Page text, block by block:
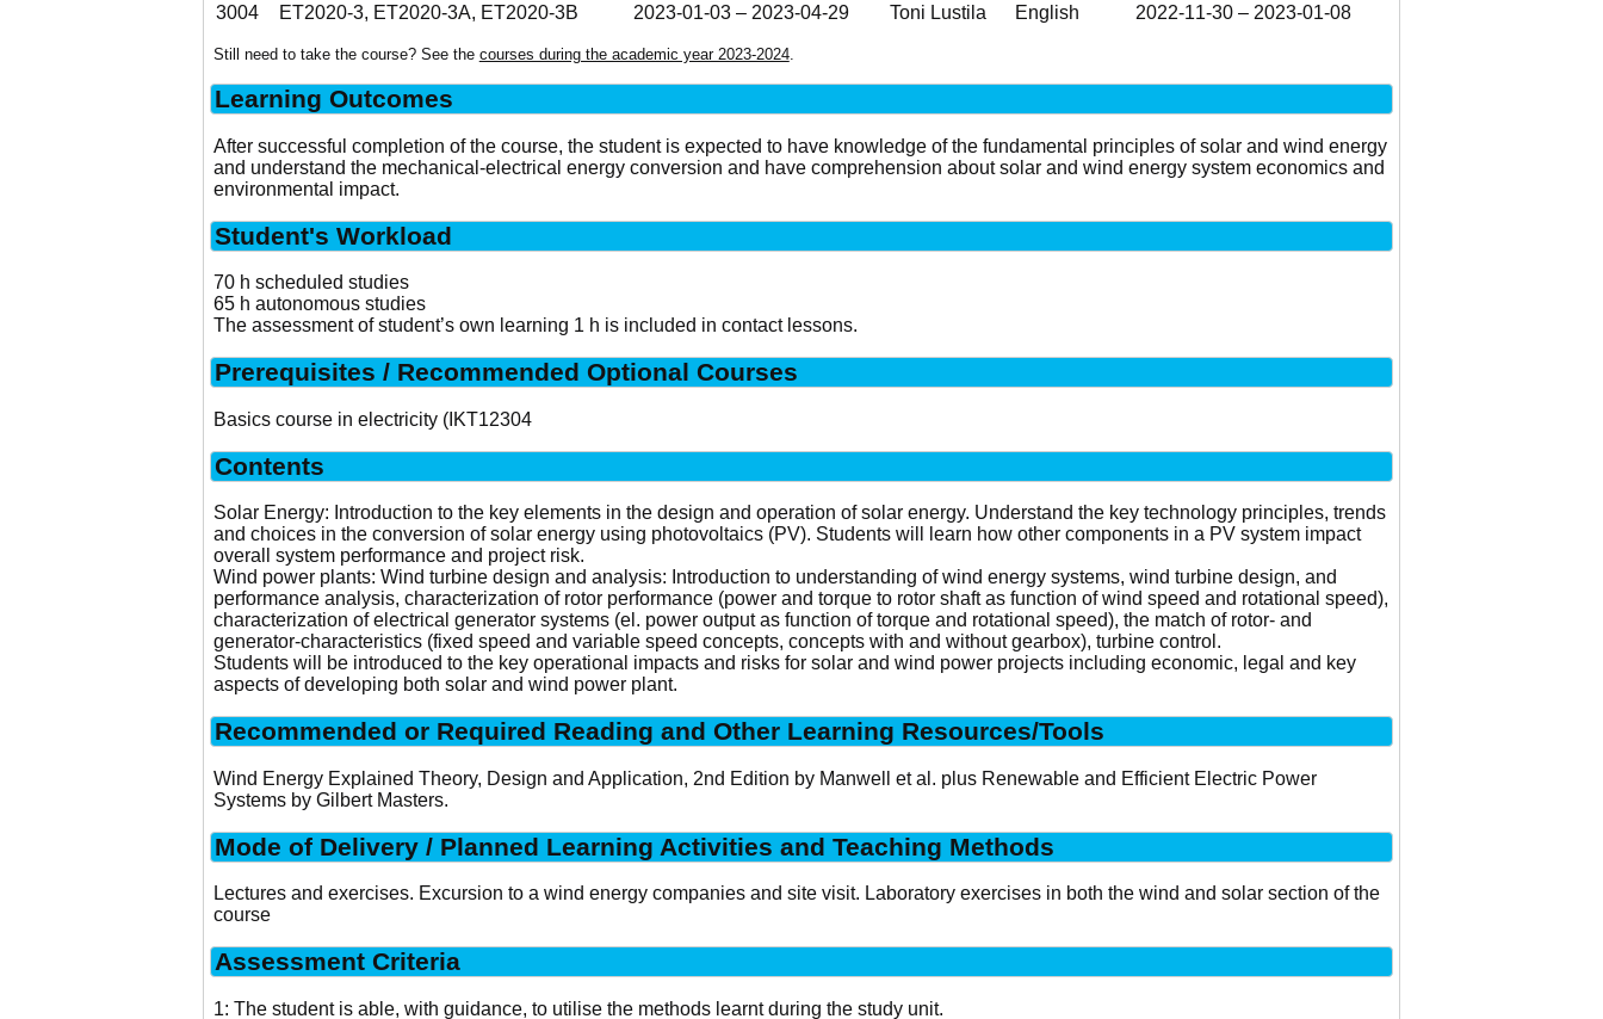
3004
ET2020-3, ET2020-3A, ET2020-3B 2023-01-03 – 2023-04-29 Toni Lustila English 2022-11-30 – 2023-01-08
Still need to take the course? See the courses during the academic year 2023-2024.
Learning Outcomes
After successful completion of the course, the student is expected to have knowledge of the fundamental principles of solar and wind energy
and understand the mechanical-electrical energy conversion and have comprehension about solar and wind energy system economics and
environmental impact.
Student's Workload
70 h scheduled studies
65 h autonomous studies
The assessment of student’s own learning 1 h is included in contact lessons.
Prerequisites / Recommended Optional Courses
Basics course in electricity (IKT12304
Contents
Solar Energy: Introduction to the key elements in the design and operation of solar energy. Understand the key technology principles, trends
and choices in the conversion of solar energy using photovoltaics (PV). Students will learn how other components in a PV system impact
overall system performance and project risk.
Wind power plants: Wind turbine design and analysis: Introduction to understanding of wind energy systems, wind turbine design, and
performance analysis, characterization of rotor performance (power and torque to rotor shaft as function of wind speed and rotational speed),
characterization of electrical generator systems (el. power output as function of torque and rotational speed), the match of rotor- and
generator-characteristics (fixed speed and variable speed concepts, concepts with and without gearbox), turbine control.
Students will be introduced to the key operational impacts and risks for solar and wind power projects including economic, legal and key
aspects of developing both solar and wind power plant.
Recommended or Required Reading and Other Learning Resources/Tools
Wind Energy Explained Theory, Design and Application, 2nd Edition by Manwell et al. plus Renewable and Efficient Electric Power
Systems by Gilbert Masters.
Mode of Delivery / Planned Learning Activities and Teaching Methods
Lectures and exercises. Excursion to a wind energy companies and site visit. Laboratory exercises in both the wind and solar section of the
course
Assessment Criteria
1: The student is able, with guidance, to utilise the methods learnt during the study unit.